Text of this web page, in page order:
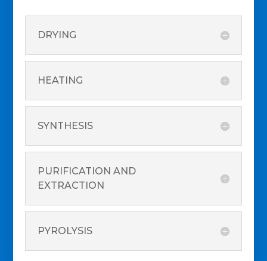
DRYING
HEATING
SYNTHESIS
PURIFICATION AND
EXTRACTION
PYROLYSIS